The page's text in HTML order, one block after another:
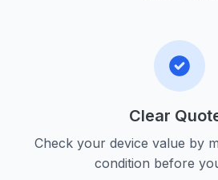
Clear
Check your device value by
condition before